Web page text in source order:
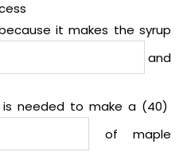
it makes the syrup
and
needed to make a (40)
of maple